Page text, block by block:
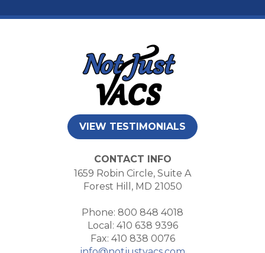
VIEW TESTIMONIALS
CONTACT INFO
1659 Robin Circle, Suite A
Forest Hill, MD 21050
Phone: 800 848 4018
Local: 410 638 9396
Fax: 410 838 0076